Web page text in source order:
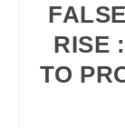
RISE
TO